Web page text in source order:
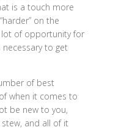
is a touch more
on the
lot of opportunity for
to get
of best
when it comes to
be new to you,
and all of it